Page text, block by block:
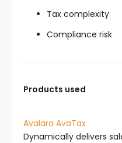
Tax complexity
Compliance risk
Products used
Avalara AvaTax
Dynamically delivers